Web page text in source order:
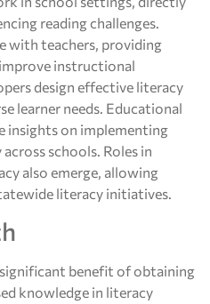
reading challenges.
with teachers, providing
instructional
design effective literacy
learner needs. Educational
insights on implementing
schools. Roles in
also emerge, allowing
literacy initiatives.
benefit of obtaining
knowledge in literacy